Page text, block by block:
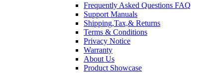
Frequently Asked Questions FAQ
Support Manuals
Shipping,Tax,& Returns
Terms & Conditions
Privacy Notice
Warranty
About Us
Product Showcase